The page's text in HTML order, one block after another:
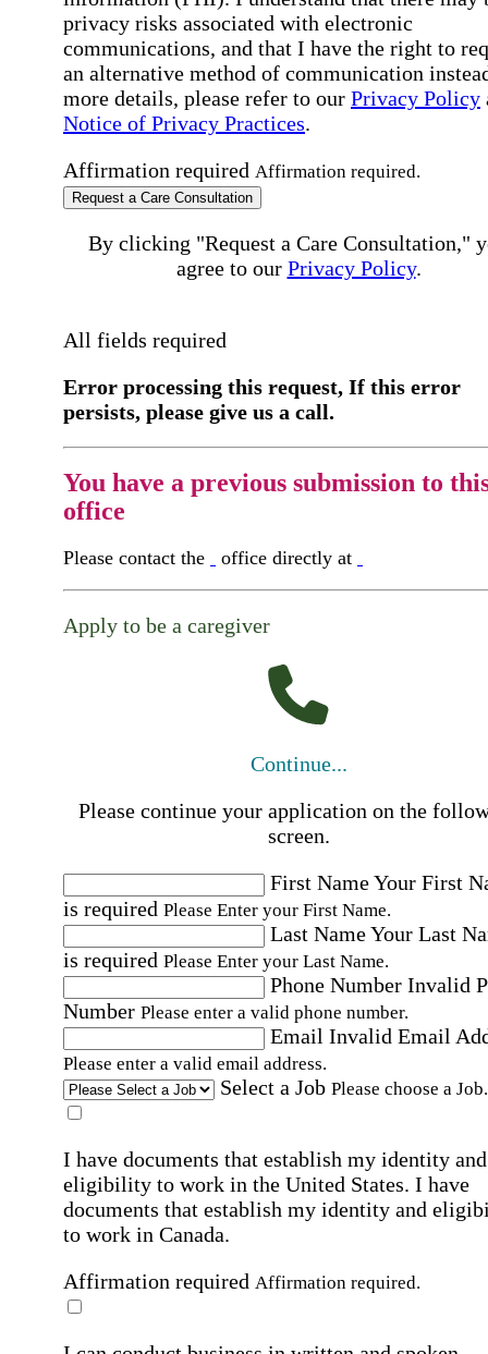
privacy risks associated with electronic
communications, and that I have the right to
an alternative method of communication
more details, please refer to our Privacy Policy
Notice of Privacy Practices.
Affirmation required Affirmation required.
Request a Care Consultation
By clicking "Request a Care Consultation,"
agree to our Privacy Policy.
All fields required
Error processing this request, If this error
persists, please give us a call.
You have a previous submission to
office
Please contact the office directly at
Apply to be a caregiver
Continue...
Please continue your application on the
screen.
First NameYour First
is required Please Enter your First Name.
Last NameYour Last
is required Please Enter your Last Name.
Phone Number Invalid
Number Please enter a valid phone number.
Email Invalid Email
Please enter a valid email address.
Select a Job Please choose a Job.
I have documents that establish my identity and
eligibility to work in the United States. I have
documents that establish my identity and
to work in Canada.
Affirmation required Affirmation required.